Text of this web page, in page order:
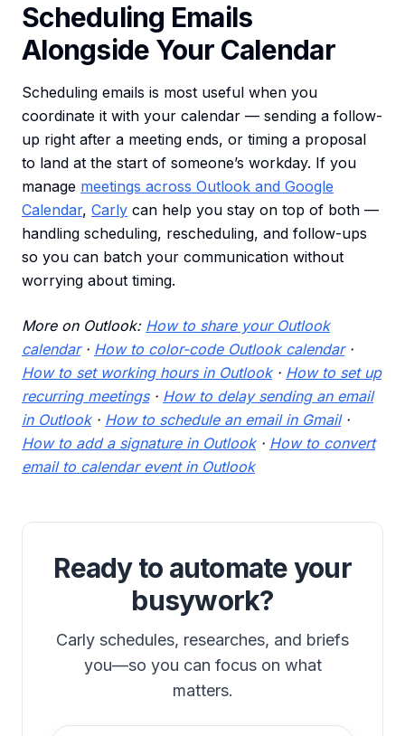
Scheduling Emails
Alongside Your Calendar
Scheduling emails is most useful when you
coordinate it with your calendar — sending a follow-
up right after a meeting ends, or timing a proposal
to land at the start of someone’s workday. If you
manage meetings across Outlook and Google
Calendar, Carly can help you stay on top of both —
handling scheduling, rescheduling, and follow-ups
so you can batch your communication without
worrying about timing.
More on Outlook: How to share your Outlook
calendar· How to color-code Outlook calendar·
How to set working hours in Outlook· How to set up
recurring meetings· How to delay sending an email
in Outlook· How to schedule an email in Gmail·
How to add a signature in Outlook· How to convert
email to calendar event in Outlook
Ready to automate your
busywork?
Carly schedules, researches, and briefs
you—so you can focus on what
matters.